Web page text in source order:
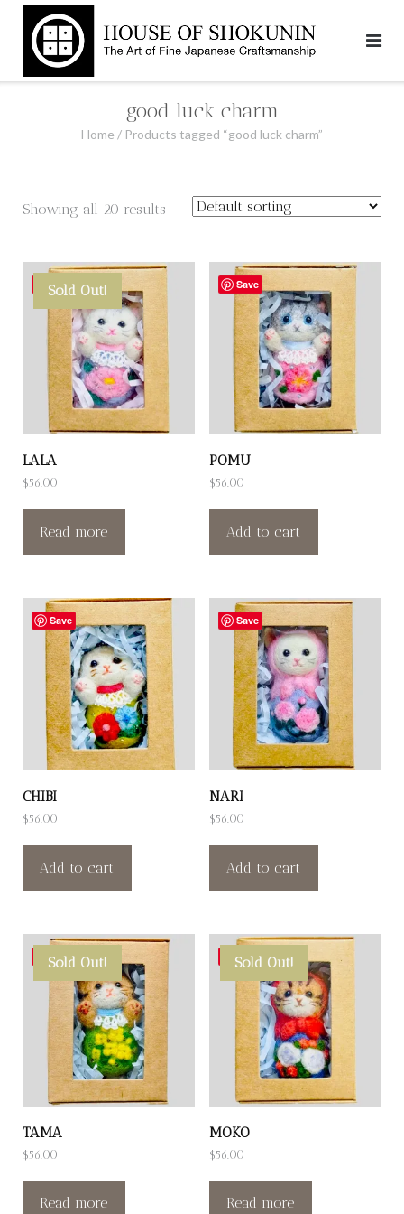
content
good luck charm
Home / Products tagged “good luck charm”
Showing all 20 results
Save
Sold Out!
LALA
$56.00
Read more
Save
POMU
$56.00
Add to cart
Save
CHIBI
$56.00
Add to cart
Save
NARI
$56.00
Add to cart
Save
Sold Out!
TAMA
$56.00
Read more
Save
Sold Out!
MOKO
$56.00
Read more